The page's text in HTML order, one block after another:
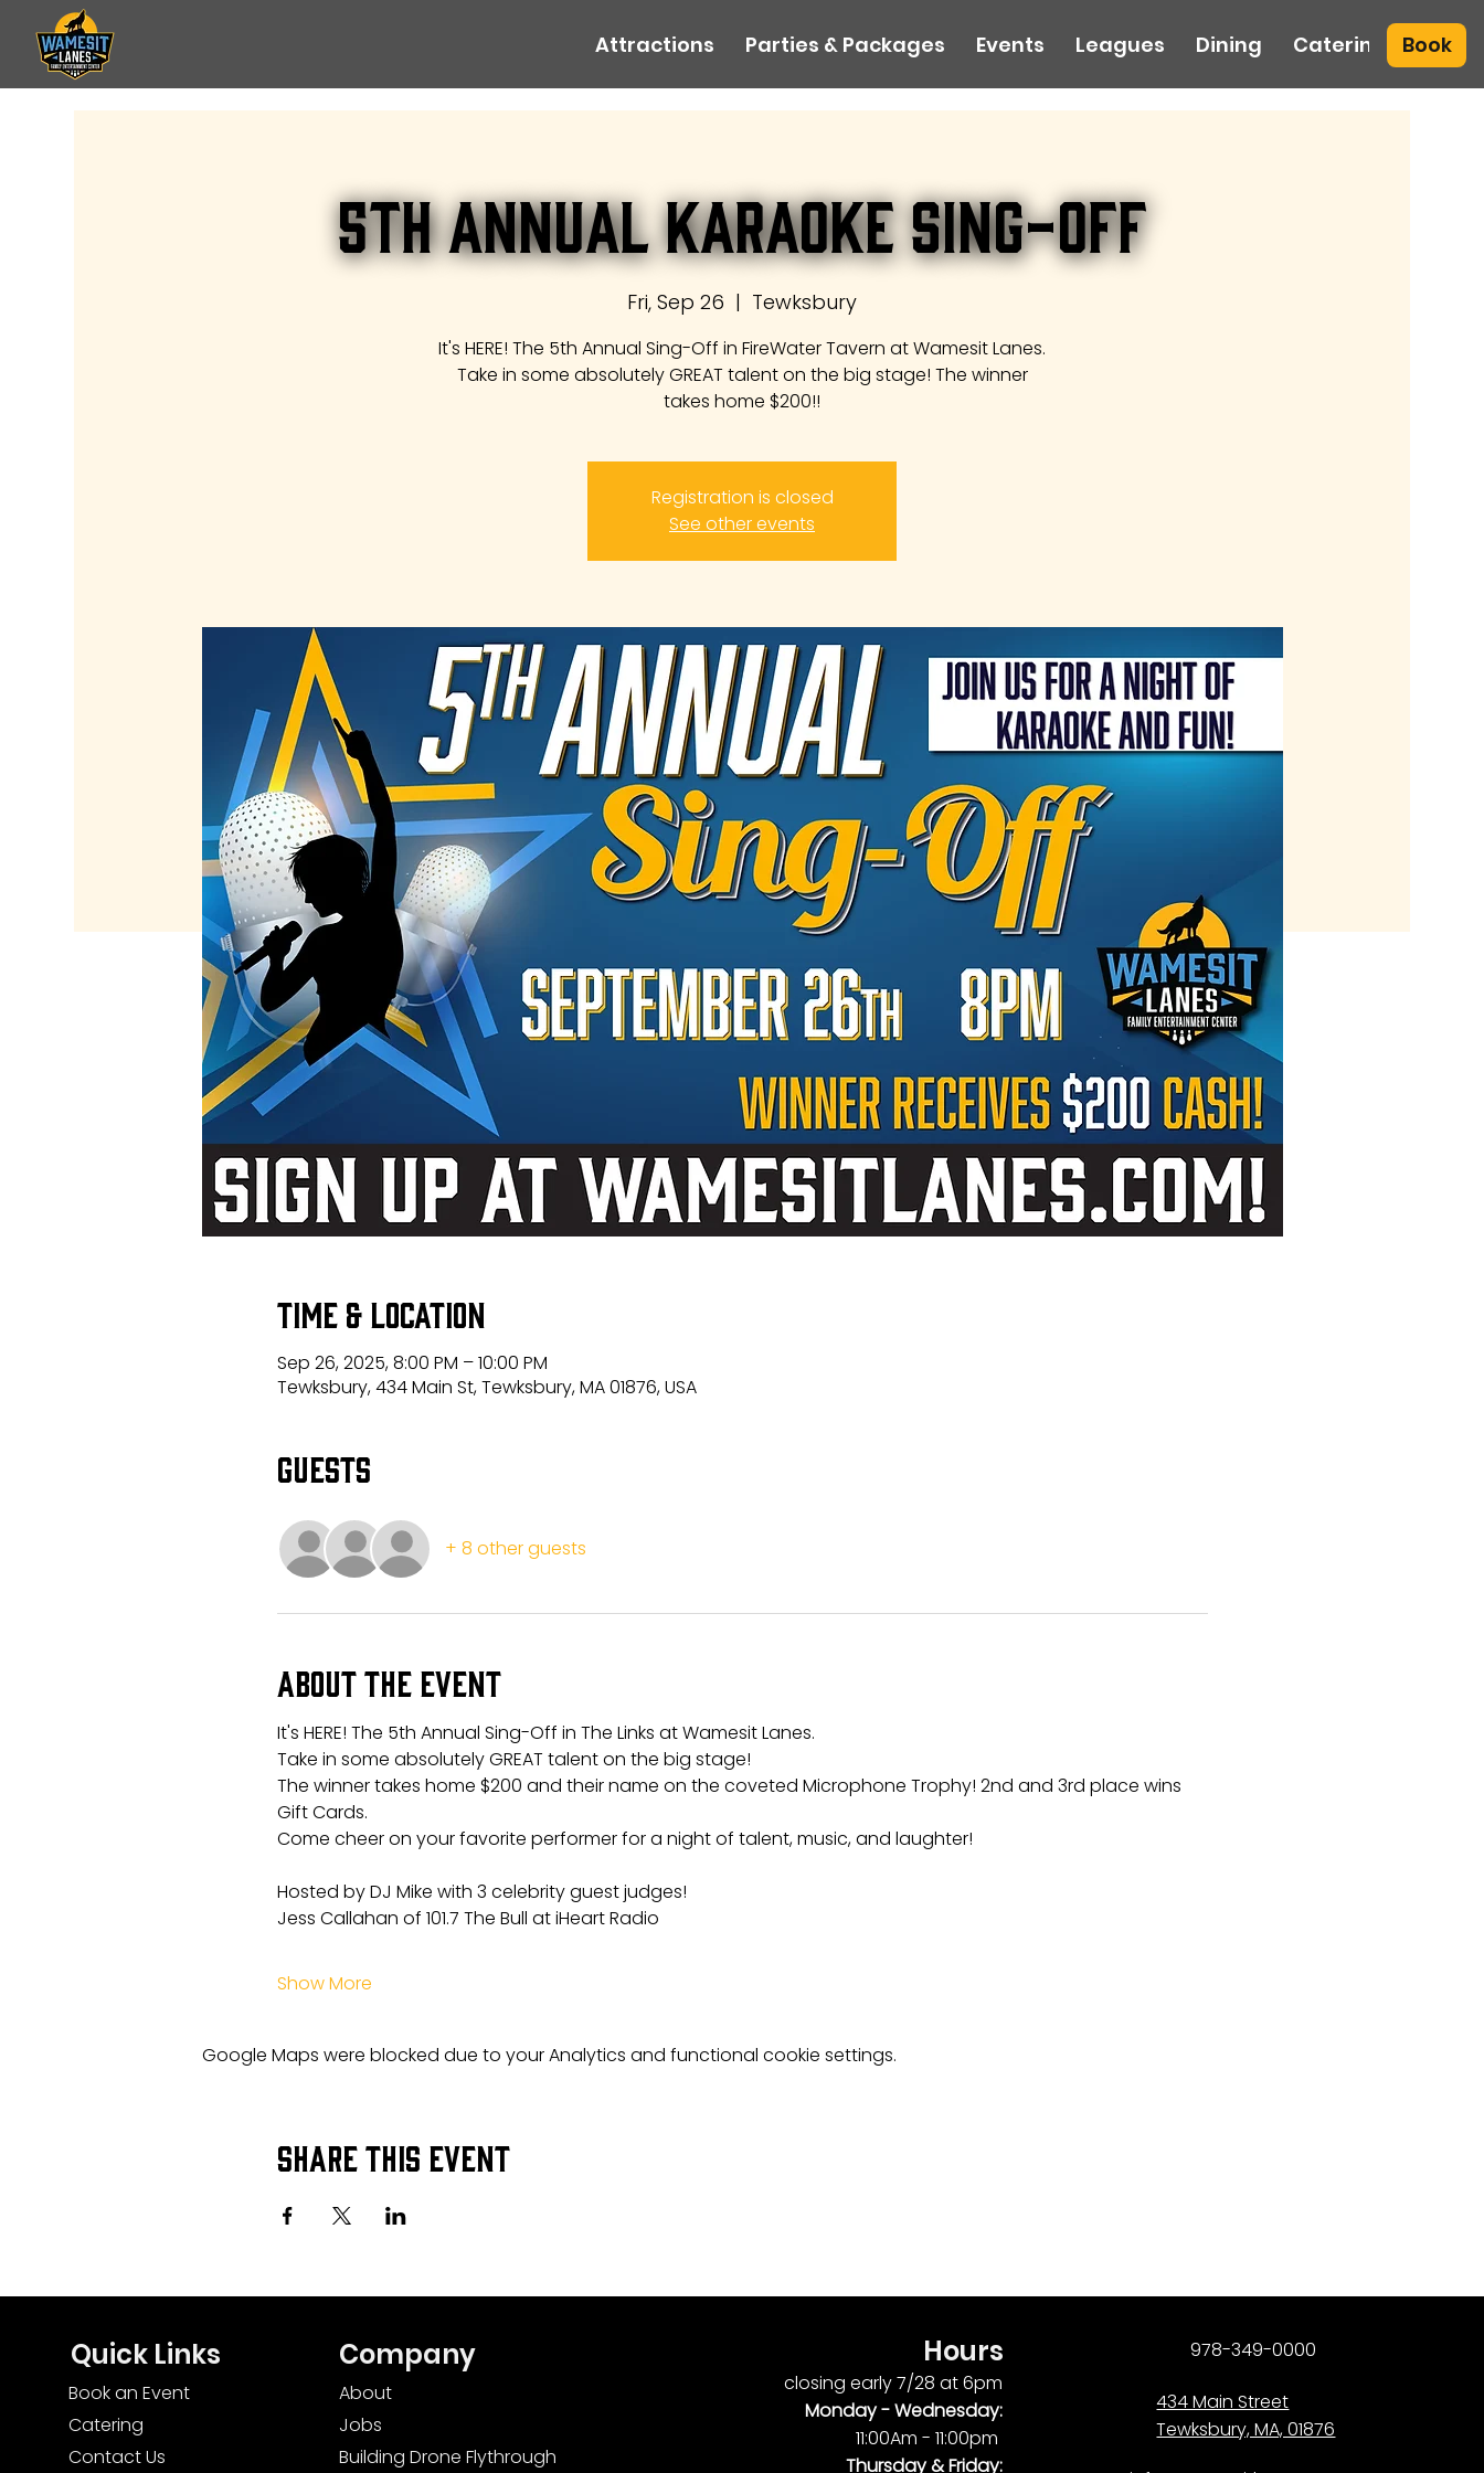
Attractions Parties & Packages Events Leagues Dining Catering Book
5th Annual Karaoke Sing-Off
Fri, Sep 26
  |
Tewksbury
It's HERE! The 5th Annual Sing-Off in FireWater Tavern at Wamesit Lanes.
Take in some absolutely GREAT talent on the big stage! The winner
takes home $200!!
Registration is closed
See other events
Time & Location
Sep 26, 2025, 8:00 PM – 10:00 PM
Tewksbury, 434 Main St, Tewksbury, MA 01876, USA
Guests
+ 8 other guests
About the event
It's HERE! The 5th Annual Sing-Off in The Links at Wamesit Lanes.
Take in some absolutely GREAT talent on the big stage!
The winner takes home $200 and their name on the coveted Microphone Trophy! 2nd and 3rd place wins
Gift Cards.
Come cheer on your favorite performer for a night of talent, music, and laughter!
Hosted by DJ Mike with 3 celebrity guest judges!
Jess Callahan of 101.7 The Bull at iHeart Radio
Show More
Google Maps were blocked due to your Analytics and functional cookie settings.
Share this event
Quick Links
Book an Event
Catering
Contact Us
Company
About
Jobs
Building Drone Flythrough
Hours
closing early 7/28 at 6pm
Monday -Wednesday:
11:00Am - 11:00pm
Thursday & Friday:
978-349-0000
434 Main Street
Tewksbury, MA, 01876